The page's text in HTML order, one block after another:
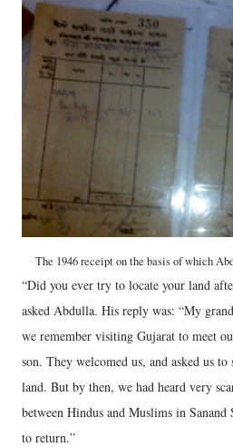
The 1946 receipt on the basis of which
“Did you ever try to locate your land
asked Abdulla. His reply was: “My
we remember visiting Gujarat to meet
son. They welcomed us, and asked us
land. But by then, we had heard very
between Hindus and Muslims in Sanand
to return.”